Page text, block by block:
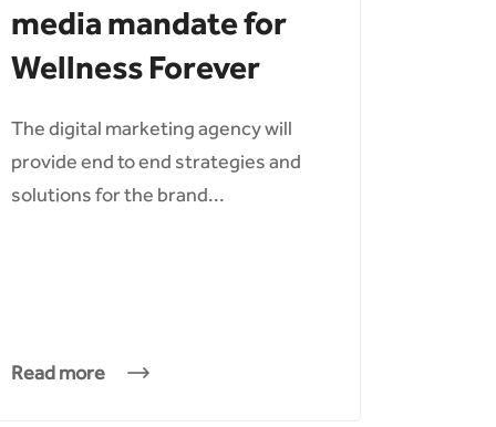
media mandate for
Wellness Forever
The digital marketing agency will
provide end to end strategies and
solutions for the brand...
Read more